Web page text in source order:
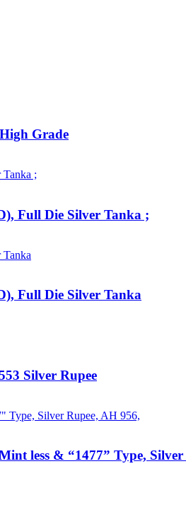
Grade
Full Die Silver Tanka ;
Full Die Silver Tanka
Silver Rupee
less & “1477” Type, Silver